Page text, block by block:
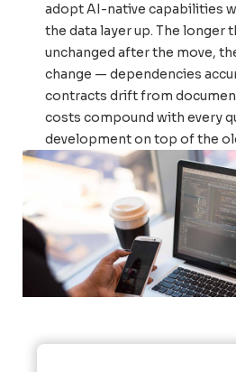
adopt AI-native capabilities
the data layer up. The longer
unchanged after the move,
change — dependencies
contracts drift from
costs compound with every
development on top of the